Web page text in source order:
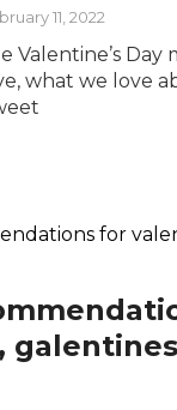
11, 2022
Valentine’s Day
what we love